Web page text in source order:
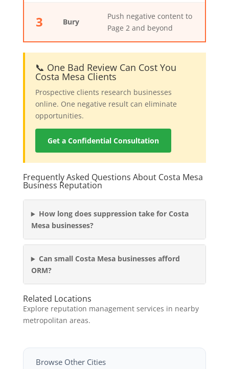
3 Bury
Push negative content to
Page 2 and beyond
📞 One Bad Review Can Cost You
Costa Mesa Clients
Prospective clients research businesses
online. One negative result can eliminate
opportunities.
Get a Confidential Consultation
Frequently Asked Questions About Costa Mesa
Business Reputation
How long does suppression take for Costa
Mesa businesses?
Can small Costa Mesa businesses afford
ORM?
Related Locations
Explore reputation management services in nearby
metropolitan areas.
Browse Other Cities